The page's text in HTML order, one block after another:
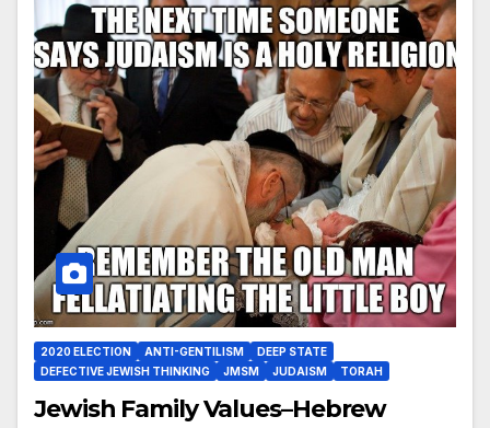
2020 ELECTION ANTI-GENTILISM
DEEP STATE
DEFECTIVE JEWISH THINKING
JMSM JUDAISM TORAH
Jewish Family Values–Hebrew